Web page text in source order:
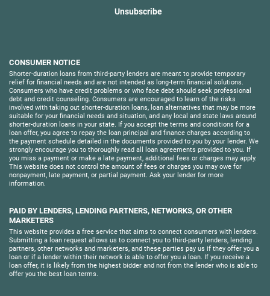
Unsubscribe
CONSUMER NOTICE
Shorter-duration loans from third-party lenders are meant to provide temporary
relief for financial needs and are not intended as long-term financial solutions.
Consumers who have credit problems or who face debt should seek professional
debt and credit counseling. Consumers are encouraged to learn of the risks
involved with taking out shorter-duration loans, loan alternatives that may be more
suitable for your financial needs and situation, and any local and state laws around
shorter-duration loans in your state. If you accept the terms and conditions for a
loan offer, you agree to repay the loan principal and finance charges according to
the payment schedule detailed in the documents provided to you by your lender. We
strongly encourage you to thoroughly read all loan agreements provided to you. If
you miss a payment or make a late payment, additional fees or charges may apply.
This website does not control the amount of fees or charges you may owe for
nonpayment, late payment, or partial payment. Ask your lender for more
information.
PAID BY LENDERS, LENDING PARTNERS, NETWORKS, OR OTHER
MARKETERS
This website provides a free service that aims to connect consumers with lenders.
Submitting a loan request allows us to connect you to third-party lenders, lending
partners, other networks and marketers, and these parties pay us if they offer you a
loan or if a lender within their network is able to offer you a loan. If you receive a
loan offer, it is likely from the highest bidder and not from the lender who is able to
offer you the best loan terms.